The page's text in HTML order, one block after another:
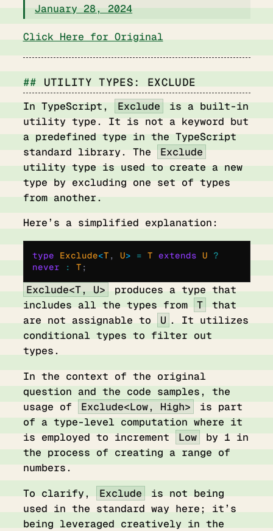
January 28, 2024
Click Here for Original
UTILITY TYPES: EXCLUDE
In TypeScript, Exclude
is a built-in
utility type. It is not a keyword but
a predefined type in the TypeScript
standard library. The
Exclude
utility type is used to create a new
type by excluding one set of types
from another.
Here’s a simplified explanation:
type Exclude<T , U> = T extends U ?
never : T ;
Exclude<T, U>
produces a type that
includes all the types from
T
that
are not assignable to
U . It utilizes
conditional types to filter out
types.
In the context of the original
question and the code samples, the
usage of
Exclude<Low, High>
is part
of a type-level computation where it
is employed to increment
Low
by 1 in
the process of creating a range of
numbers.
To clarify,
Exclude
is not being
used in the standard way here; it’s
being leveraged creatively in the